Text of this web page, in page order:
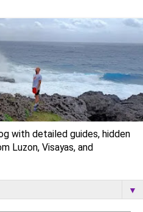
with detailed guides, hidden
Luzon, Visayas, and
▼